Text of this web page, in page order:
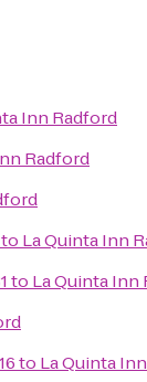
Inn Radford
Radford
to La Quinta Inn
to La Quinta Inn
to La Quinta